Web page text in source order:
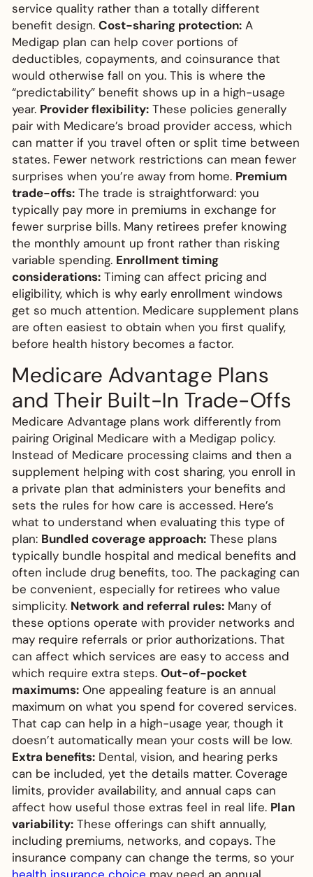
service quality rather than a totally different
benefit design. Cost-sharing protection: A
Medigap plan can help cover portions of
deductibles, copayments, and coinsurance that
would otherwise fall on you. This is where the
“predictability” benefit shows up in a high-usage
year. Provider flexibility: These policies generally
pair with Medicare’s broad provider access, which
can matter if you travel often or split time between
states. Fewer network restrictions can mean fewer
surprises when you’re away from home. Premium
trade-offs: The trade is straightforward: you
typically pay more in premiums in exchange for
fewer surprise bills. Many retirees prefer knowing
the monthly amount up front rather than risking
variable spending. Enrollment timing
considerations: Timing can affect pricing and
eligibility, which is why early enrollment windows
get so much attention. Medicare supplement plans
are often easiest to obtain when you first qualify,
before health history becomes a factor.
Medicare Advantage Plans
and Their Built-In Trade-Offs
Medicare Advantage plans work differently from
pairing Original Medicare with a Medigap policy.
Instead of Medicare processing claims and then a
supplement helping with cost sharing, you enroll in
a private plan that administers your benefits and
sets the rules for how care is accessed. Here’s
what to understand when evaluating this type of
plan: Bundled coverage approach: These plans
typically bundle hospital and medical benefits and
often include drug benefits, too. The packaging can
be convenient, especially for retirees who value
simplicity. Network and referral rules: Many of
these options operate with provider networks and
may require referrals or prior authorizations. That
can affect which services are easy to access and
which require extra steps. Out-of-pocket
maximums: One appealing feature is an annual
maximum on what you spend for covered services.
That cap can help in a high-usage year, though it
doesn’t automatically mean your costs will be low.
Extra benefits: Dental, vision, and hearing perks
can be included, yet the details matter. Coverage
limits, provider availability, and annual caps can
affect how useful those extras feel in real life. Plan
variability: These offerings can shift annually,
including premiums, networks, and copays. The
insurance company can change the terms, so your